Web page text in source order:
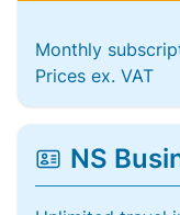
Monthly
Prices ex. VAT
NS